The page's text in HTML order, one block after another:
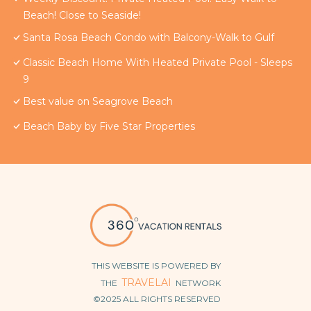
Beach! Close to Seaside!
Santa Rosa Beach Condo with Balcony-Walk to Gulf
Classic Beach Home With Heated Private Pool - Sleeps
9
Best value on Seagrove Beach
Beach Baby by Five Star Properties
THIS WEBSITE IS POWERED BY
THE TRAVELAI NETWORK
©2025 ALL RIGHTS RESERVED